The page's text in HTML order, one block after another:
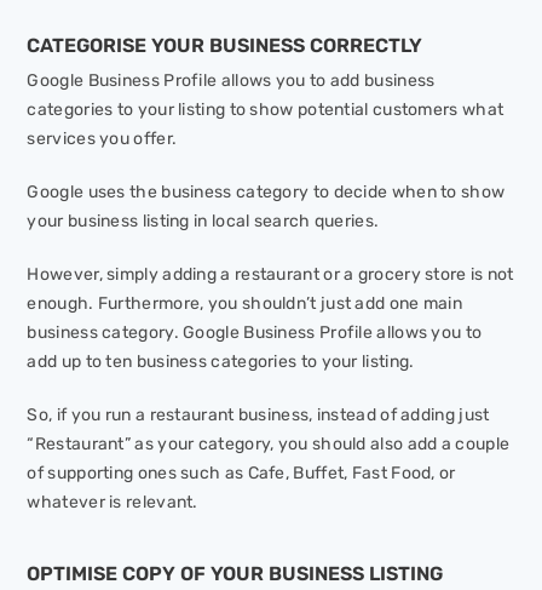
CATEGORISE YOUR BUSINESS CORRECTLY
Google Business Profile allows you to add business
categories to your listing to show potential customers what
services you offer.
Google uses the business category to decide when to show
your business listing in local search queries.
However, simply adding a restaurant or a grocery store is not
enough. Furthermore, you shouldn’t just add one main
business category. Google Business Profile allows you to
add up to ten business categories to your listing.
So, if you run a restaurant business, instead of adding just
“Restaurant” as your category, you should also add a couple
of supporting ones such as Cafe, Buffet, Fast Food, or
whatever is relevant.
OPTIMISE COPY OF YOUR BUSINESS LISTING